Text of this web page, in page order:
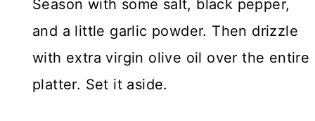
Season with some salt, black pepper,
and a little garlic powder. Then drizzle
with extra virgin olive oil over the entire
platter. Set it aside.